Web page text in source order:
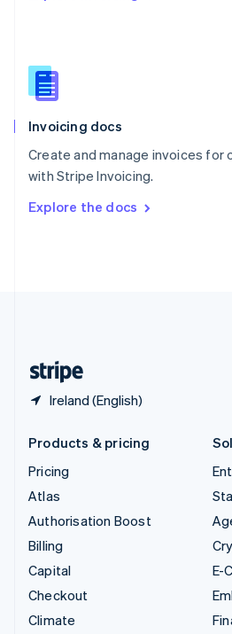
Invoicing docs
Create and manage invoices for
with Stripe Invoicing.
Explore the docs
Ireland (English)
English
Slovenia
Spain
Sweden
Svenska English
DeutschFrançais Italiano
Products & pricing
Pricing
Atlas
Authorisation Boost
Billing
Capital
Checkout
Climate
E-